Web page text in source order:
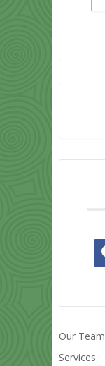
Our Team
Services